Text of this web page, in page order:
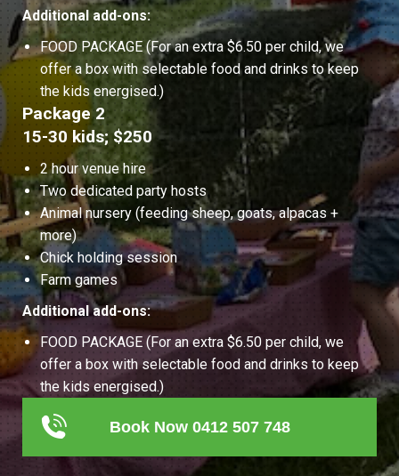
Additional add-ons:
FOOD PACKAGE (For an extra $6.50 per child, we
offer a box with selectable food and drinks to keep
the kids energised.)
Package 2
15-30 kids; $250
2 hour venue hire
Two dedicated party hosts
Animal nursery (feeding sheep, goats, alpacas +
more)
Chick holding session
Farm games
Additional add-ons:
FOOD PACKAGE (For an extra $6.50 per child, we
offer a box with selectable food and drinks to keep
the kids energised.)
Book Now 0412 507 748